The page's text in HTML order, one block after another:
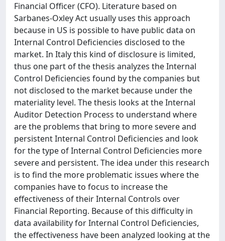
Financial Officer (CFO). Literature based on
Sarbanes-Oxley Act usually uses this approach
because in US is possible to have public data on
Internal Control Deficiencies disclosed to the
market. In Italy this kind of disclosure is limited,
thus one part of the thesis analyzes the Internal
Control Deficiencies found by the companies but
not disclosed to the market because under the
materiality level. The thesis looks at the Internal
Auditor Detection Process to understand where
are the problems that bring to more severe and
persistent Internal Control Deficiencies and look
for the type of Internal Control Deficiencies more
severe and persistent. The idea under this research
is to find the more problematic issues where the
companies have to focus to increase the
effectiveness of their Internal Controls over
Financial Reporting. Because of this difficulty in
data availability for Internal Control Deficiencies,
the effectiveness have been analyzed looking at the